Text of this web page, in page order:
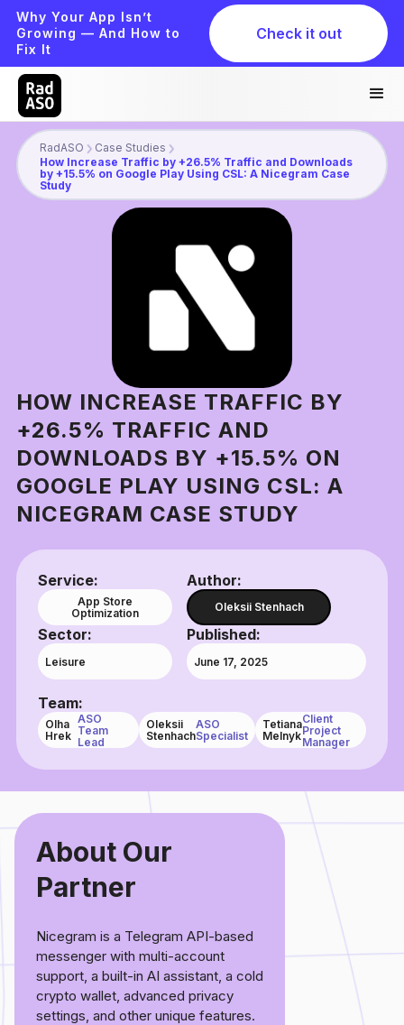
Why Your App Isn’t
Growing — And How to
Fix It
Check it out
RadASO
Case Studies
How Increase Traffic by +26.5% Traffic and Downloads
by +15.5% on Google Play Using CSL: A Nicegram Case
Study
HOW INCREASE TRAFFIC BY
+26.5% TRAFFIC AND
DOWNLOADS BY +15.5% ON
GOOGLE PLAY USING CSL: A
NICEGRAM CASE STUDY
Service:
App Store
Optimization
Sector:
Leisure
Author:
Oleksii Stenhach
Published:
June 17, 2025
Team:
Olha
Hrek
ASO
Team
Lead
Oleksii
Stenhach
ASO
Specialist
Tetiana
Melnyk
Client
Project
Manager
About Our
Partner
Nicegram is a Telegram API-based
messenger with multi-account
support, a built-in AI assistant, a cold
crypto wallet, advanced privacy
settings, and other unique features.